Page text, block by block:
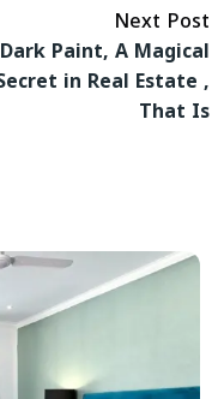
Next Post
Dark Paint, A Magical
in Real Estate ,
That Is